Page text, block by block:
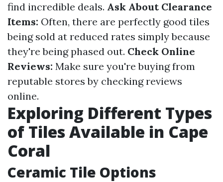
find incredible deals. Ask About Clearance
Items: Often, there are perfectly good tiles
being sold at reduced rates simply because
they're being phased out. Check Online
Reviews: Make sure you're buying from
reputable stores by checking reviews
online.
Exploring Different Types
of Tiles Available in Cape
Coral
Ceramic Tile Options